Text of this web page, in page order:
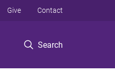
Search
Give Contact